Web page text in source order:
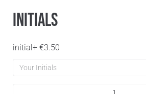
Initials
initial+ €3.50